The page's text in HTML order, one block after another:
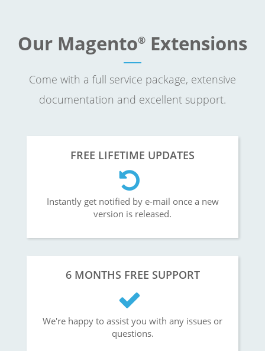
Our Magento® Extensions
Come with a full service package, extensive
documentation and excellent support.
FREE LIFETIME UPDATES
Instantly get notified by e-mail once a new
version is released.
6 MONTHS FREE SUPPORT
We're happy to assist you with any issues or
questions.